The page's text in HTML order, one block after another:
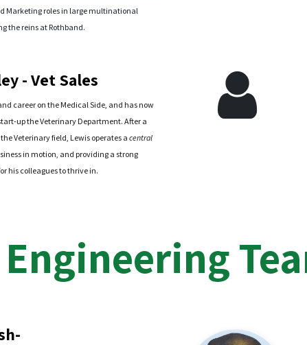
Marketing roles in large multinational
the reins at Rothband.
- Vet Sales
career on the Medical Side, and has now
up the Veterinary Department. After a
Veterinary field, Lewis operates acentral
in motion, and providing a strong
his colleagues to thrive in.
Engineering